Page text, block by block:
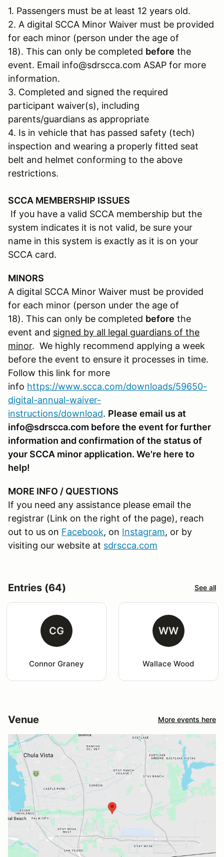
1. Passengers must be at least 12 years old.
2. A digital SCCA Minor Waiver must be provided
for each minor (person under the age of
18). This can only be completed before the
event. Email info@sdrscca.com ASAP for more
information.
3. Completed and signed the required
participant waiver(s), including
parents/guardians as appropriate
4. Is in vehicle that has passed safety (tech)
inspection and wearing a properly fitted seat
belt and helmet conforming to the above
restrictions.
SCCA MEMBERSHIP ISSUES
If you have a valid SCCA membership but the
system indicates it is not valid, be sure your
name in this system is exactly as it is on your
SCCA card.
MINORS
A digital SCCA Minor Waiver must be provided
for each minor (person under the age of
18). This can only be completed before the
event and signed by all legal guardians of the
minor. We highly recommend applying a week
before the event to ensure it processes in time.
Follow this link for more
info https://www.scca.com/downloads/59650-
digital-annual-waiver-
instructions/download. Please email us at
info@sdrscca.com before the event for further
information and confirmation of the status of
your SCCA minor application. We're here to
help!
MORE INFO / QUESTIONS
If you need any assistance please email the
registrar (Link on the right of the page), reach
out to us on Facebook, on Instagram, or by
visiting our website at sdrscca.com
Entries (64) See all
CG
Connor Graney
WW
Wallace Wood
Venue More events here